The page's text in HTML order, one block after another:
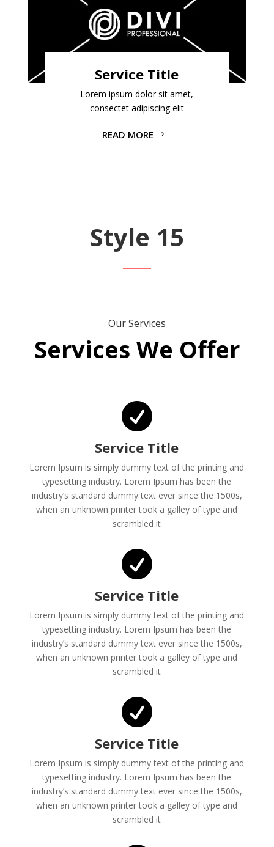
Service Title
Lorem ipsum dolor sit amet,
consectet adipiscing elit
READ MORE
Style 15
Our Services
Services We Offer

Service Title
Lorem Ipsum is simply dummy text of the printing and
typesetting industry. Lorem Ipsum has been the
industry’s standard dummy text ever since the 1500s,
when an unknown printer took a galley of type and
scrambled it

Service Title
Lorem Ipsum is simply dummy text of the printing and
typesetting industry. Lorem Ipsum has been the
industry’s standard dummy text ever since the 1500s,
when an unknown printer took a galley of type and
scrambled it

Service Title
Lorem Ipsum is simply dummy text of the printing and
typesetting industry. Lorem Ipsum has been the
industry’s standard dummy text ever since the 1500s,
when an unknown printer took a galley of type and
scrambled it